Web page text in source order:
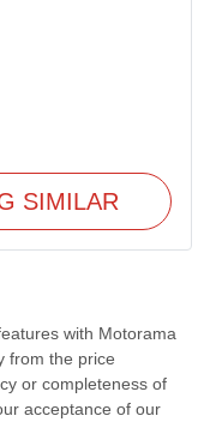
SIMILAR
with Motorama
from the price
or completeness of
acceptance of our